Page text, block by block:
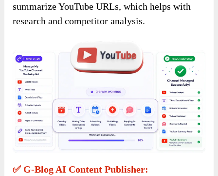
summarize YouTube URLs, which helps with
research and competitor analysis.
✅ G-Blog AI Content Publisher: